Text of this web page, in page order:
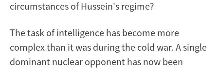
circumstances of Hussein's regime?
The task of intelligence has become more
complex than it was during the cold war. A single
dominant nuclear opponent has now been